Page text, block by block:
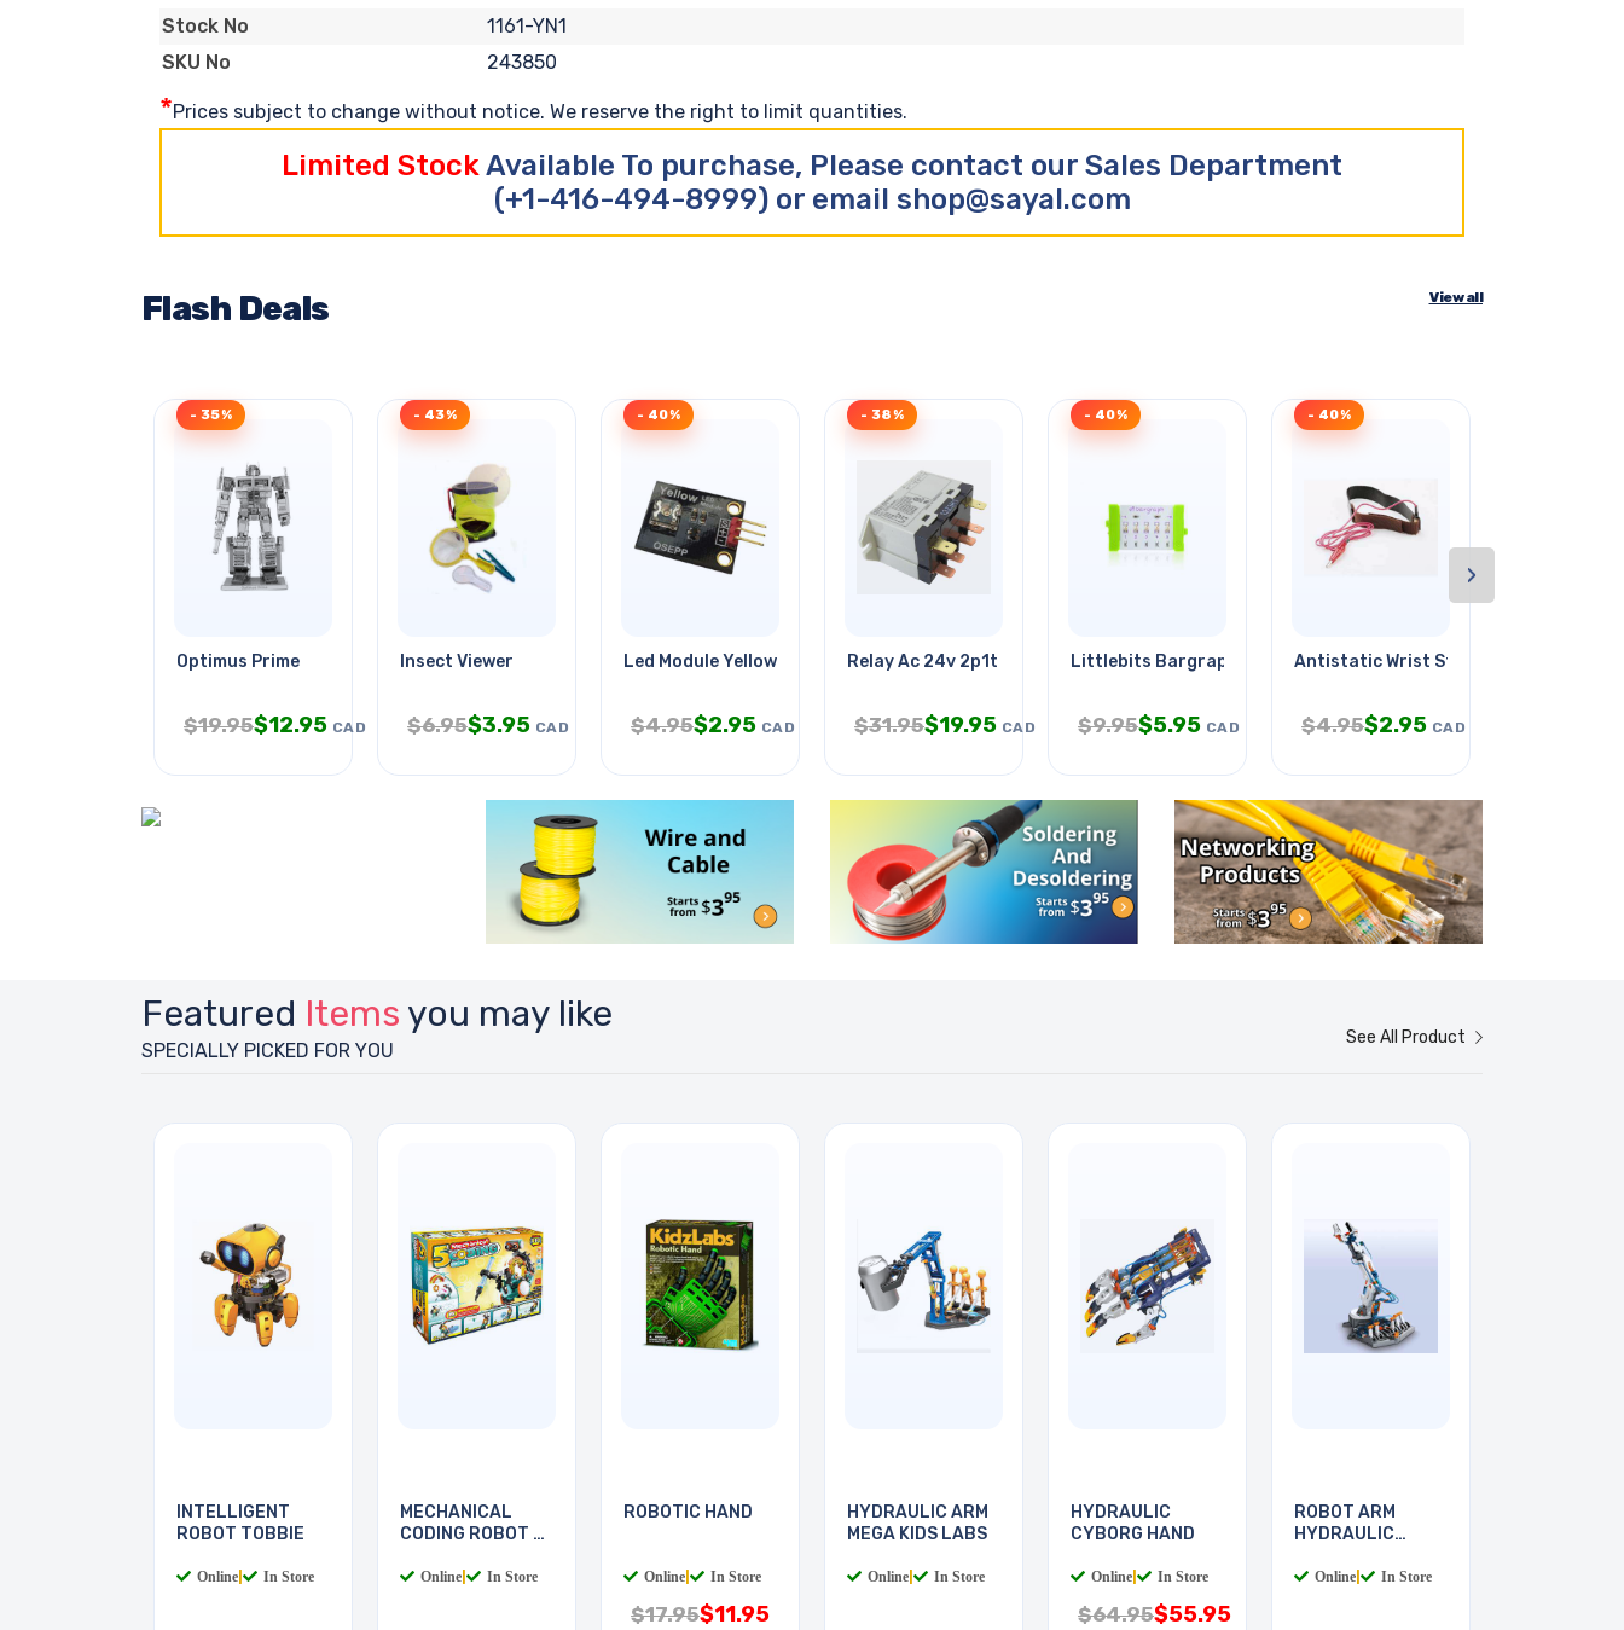
Stock No
1161-YN1
SKU No
243850
*Prices subject to change without notice. We reserve the right to limit quantities.
Limited StockAvailable To purchase, Please contact our Sales Department
(+1-416-494-8999) or email shop@sayal.com
Flash Deals View all
Optimus Prime
- 35%
$19.95$12.95 CAD
Insect Viewer
- 43%
$6.95$3.95 CAD
Led Module Yellow Compatible
- 40%
$4.95$2.95 CAD
Relay Ac 24v 2p1t 25a 6p Qt Chmt
- 38%
$31.95$19.95 CAD
Littlebits Bargraph Module
- 40%
$9.95$5.95 CAD
Antistatic Wrist Strap 2ft Black
- 40%
$4.95$2.95 CAD
›
Featured Items you may like
SPECIALLY PICKED FOR YOU
See All Product
INTELLIGENT
ROBOT TOBBIE
Online In Store
MECHANICAL
CODING ROBOT 5
Online In Store
ROBOTIC HAND
Online In Store
$17.95$11.95
HYDRAULIC ARM
MEGA KIDS LABS
Online In Store
HYDRAULIC
CYBORG HAND
Online In Store
$64.95$55.95
ROBOT ARM
HYDRAULIC
Online In Store